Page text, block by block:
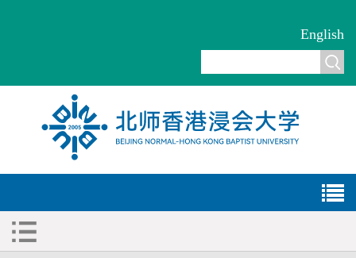
English